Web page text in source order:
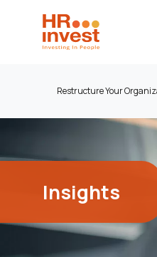
Restructure Your
Insights